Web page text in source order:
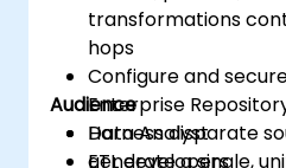
transformations
hops
Configure and
Enterprise
Harness disparate
generate a single,
Audience
Data Analyst
ETL developers